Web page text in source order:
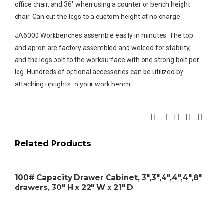
office chair, and 36″ when using a counter or bench height
chair. Can cut the legs to a custom height at no charge.
JA6000 Workbenches assemble easily in minutes. The top
and apron are factory assembled and welded for stability,
and the legs bolt to the worksurface with one strong bolt per
leg. Hundreds of optional accessories can be utilized by
attaching uprights to your work bench.
Related Products
100# Capacity Drawer Cabinet, 3″,3″,4″,4″,4″,8″
drawers, 30″ H x 22″ W x 21″ D